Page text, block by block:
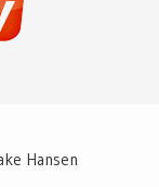
Hansen